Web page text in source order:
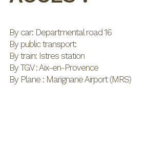
By car: Departmental road 16
By public transport:
By train: Istres station
By TGV : Aix-en-Provence
By Plane : Marignane Airport (MRS)